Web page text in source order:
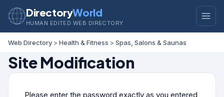
DirectoryWorld
HUMAN EDITED WEB DIRECTORY
Web Directory > Health & Fitness > Spas, Salons & Saunas
Site Modification
Please enter the password exactly as you entered